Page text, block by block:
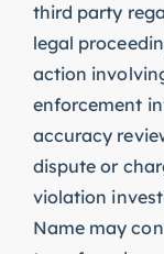
third party
legal
action
enforcement
accuracy
dispute or
violation
Name may